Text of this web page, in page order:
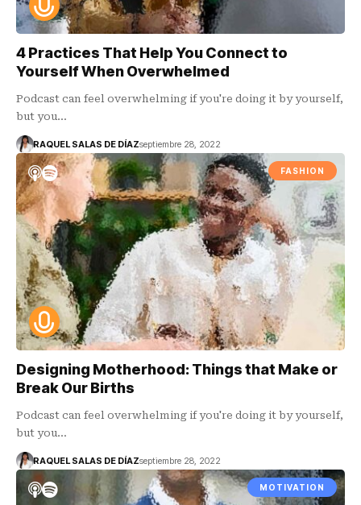
4 Practices That Help You Connect to
Yourself When Overwhelmed
Podcast can feel overwhelming if you're doing it by yourself,
but you…
RAQUEL SALAS DE DÍAZseptiembre 28, 2022
FASHION
Designing Motherhood: Things that Make or
Break Our Births
Podcast can feel overwhelming if you're doing it by yourself,
but you…
RAQUEL SALAS DE DÍAZseptiembre 28, 2022
MOTIVATION